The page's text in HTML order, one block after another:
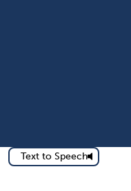
Text to Speech